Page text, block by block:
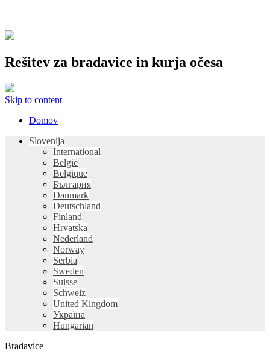
Rešitev za bradavice in kurja očesa
Skip to content
Domov
Slovenija
International
België
Belgique
България
Danmark
Deutschland
Finland
Hrvatska
Nederland
Norway
Serbia
Sweden
Suisse
Schweiz
United Kingdom
Україна
Hungarian
Bradavice